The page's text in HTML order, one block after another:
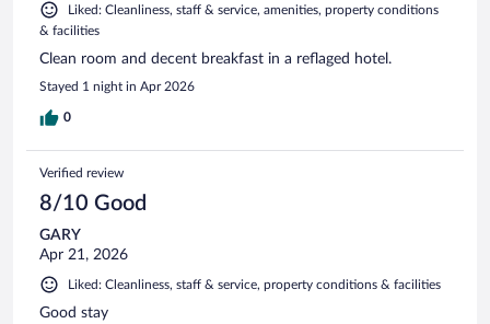
Liked: Cleanliness, staff & service, amenities, property conditions
& facilities
Clean room and decent breakfast in a reflaged hotel.
Stayed 1 night in Apr 2026
0
Verified review
8/10 Good
GARY
Apr 21, 2026
Liked: Cleanliness, staff & service, property conditions & facilities
Good stay